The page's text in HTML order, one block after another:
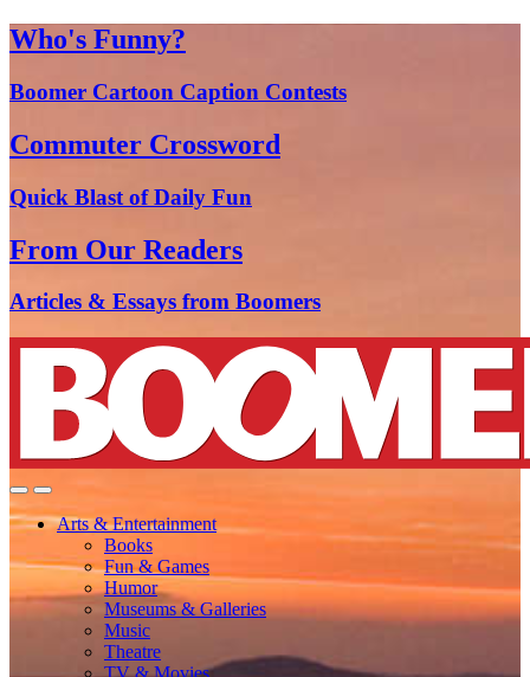
Who's Funny?
Boomer Cartoon Caption Contests
Commuter Crossword
Quick Blast of Daily Fun
From Our Readers
Articles & Essays from Boomers
Arts & Entertainment
Books
Fun & Games
Humor
Museums & Galleries
Music
Theatre